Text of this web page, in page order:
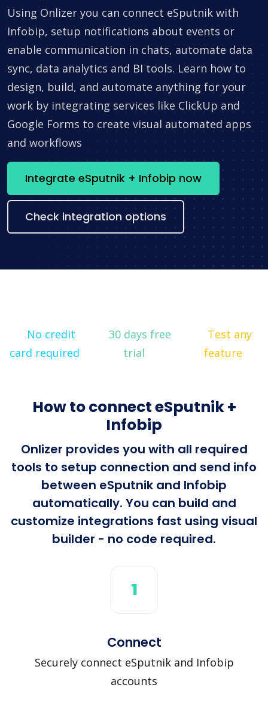
Using Onlizer you can connect eSputnik with
Infobip, setup notifications about events or
enable communication in chats, automate data
sync, data analytics and BI tools. Learn how to
design, build, and automate anything for your
work by integrating services like ClickUp and
Google Forms to create visual automated apps
and workflows
Integrate eSputnik + Infobip now
Check integration options
No credit
card required
30 days free
trial
Test any
feature
How to connect eSputnik +
Infobip
Onlizer provides you with all required
tools to setup connection and send info
between eSputnik and Infobip
automatically. You can build and
customize integrations fast using visual
builder - no code required.
1
Connect
Securely connect eSputnik and Infobip
accounts